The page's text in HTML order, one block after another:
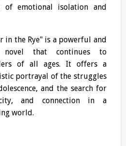
of emotional isolation and
in the Rye" is a powerful and
novel that continues to
of all ages. It offers a
portrayal of the struggles
and the search for
and connection in a
world.